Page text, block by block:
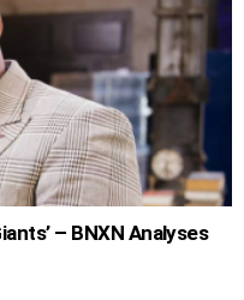
– BNXN Analyses